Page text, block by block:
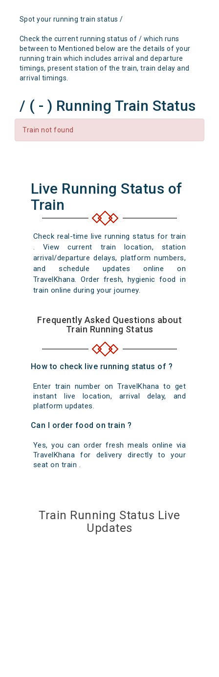
Spot your running train status /
Check the current running status of / which runs
between to Mentioned below are the details of your
running train which includes arrival and departure
timings, present station of the train, train delay and
arrival timings.
/ ( - ) Running Train Status
Train not found
Live Running Status of
Train
Check real-time live running status for train
. View current train location, station
arrival/departure delays, platform numbers,
and schedule updates online on
TravelKhana. Order fresh, hygienic food in
train online during your journey.
Frequently Asked Questions about
Train Running Status
How to check live running status of ?
Enter train number on TravelKhana to get
instant live location, arrival delay, and
platform updates.
Can I order food on train ?
Yes, you can order fresh meals online via
TravelKhana for delivery directly to your
seat on train .
Train Running Status Live
Updates